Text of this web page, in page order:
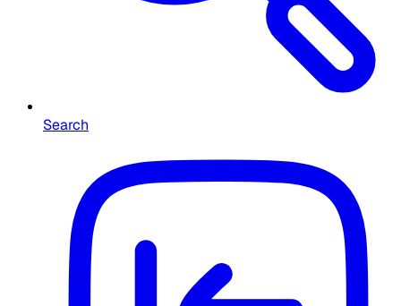
Search